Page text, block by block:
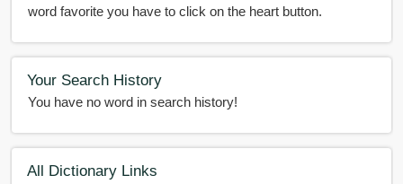
word favorite you have to click on the heart button.
Your Search History
You have no word in search history!
All Dictionary Links